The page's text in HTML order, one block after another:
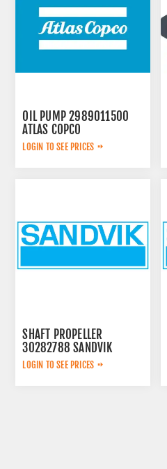
OIL PUMP 2989011500
ATLAS COPCO
LOGIN TO SEE PRICES
SHAFT PROPELLER
30282788 SANDVIK
LOGIN TO SEE PRICES